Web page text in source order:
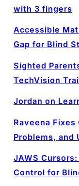
with 3 fingers
Accessible
Gap for Blind
Sighted
TechVision
Jordan on
Raveena
Problems, and
JAWS
Control for